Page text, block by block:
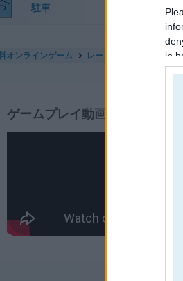
in
駐車
オンラインゲーム レースゲーム drift
ゲームプレイ動画